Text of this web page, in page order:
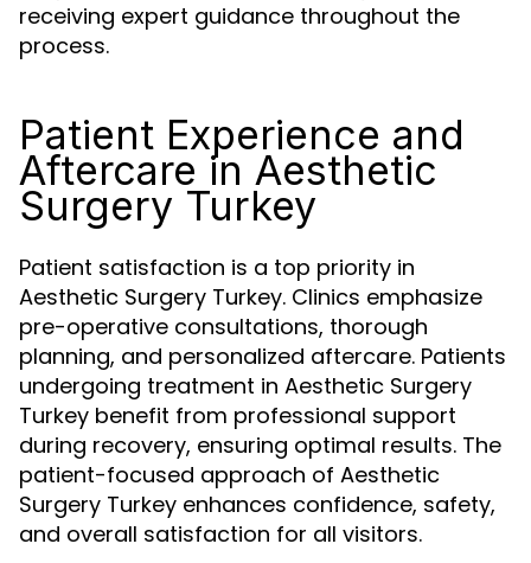
receiving expert guidance throughout the
process.
Patient Experience and
Aftercare in Aesthetic
Surgery Turkey
Patient satisfaction is a top priority in
Aesthetic Surgery Turkey. Clinics emphasize
pre-operative consultations, thorough
planning, and personalized aftercare. Patients
undergoing treatment in Aesthetic Surgery
Turkey benefit from professional support
during recovery, ensuring optimal results. The
patient-focused approach of Aesthetic
Surgery Turkey enhances confidence, safety,
and overall satisfaction for all visitors.